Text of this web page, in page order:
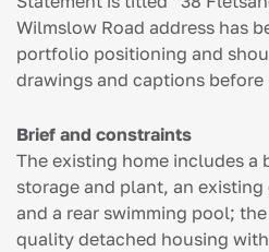
Wilmslow Road address has
portfolio positioning and
drawings and captions
Brief and constraints
The existing home includes a
storage and plant, an
and a rear swimming pool;
quality detached housing